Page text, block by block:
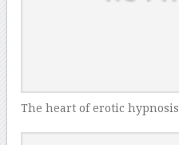
The heart of erotic hypnosis